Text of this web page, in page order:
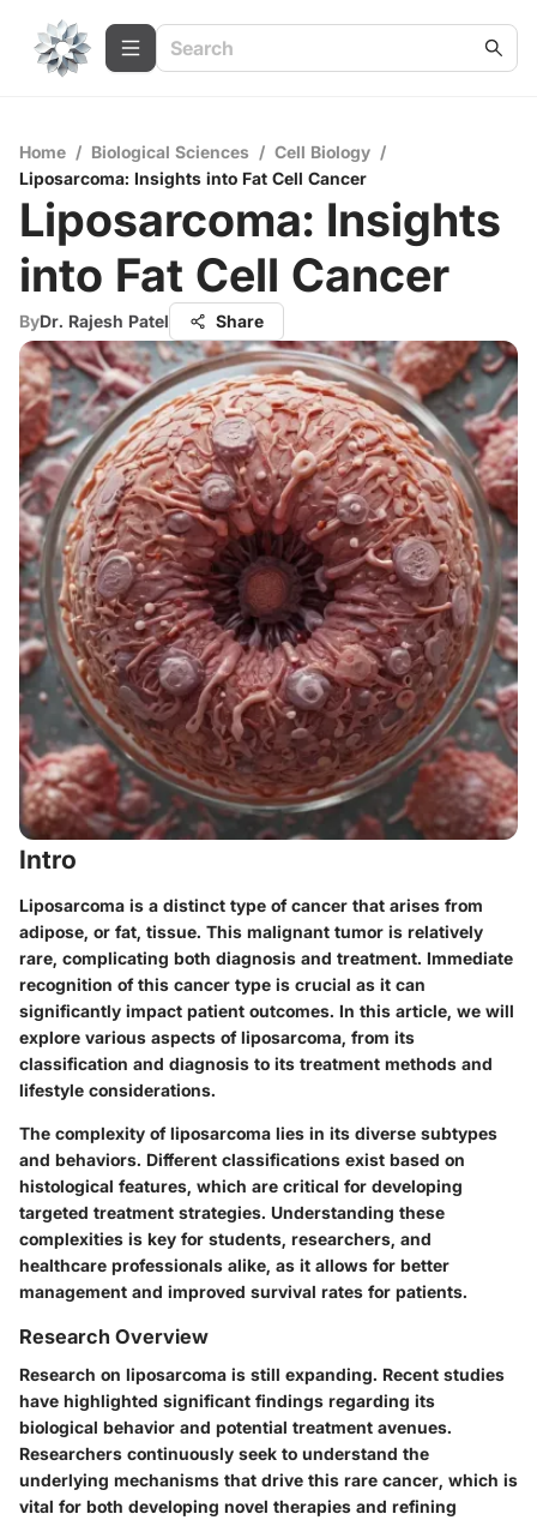
Home / Biological Sciences / Cell Biology /
Liposarcoma: Insights into Fat Cell Cancer
Liposarcoma: Insights
into Fat Cell Cancer
ByDr. Rajesh Patel Share
Intro
Liposarcoma is a distinct type of cancer that arises from
adipose, or fat, tissue. This malignant tumor is relatively
rare, complicating both diagnosis and treatment. Immediate
recognition of this cancer type is crucial as it can
significantly impact patient outcomes. In this article, we will
explore various aspects of liposarcoma, from its
classification and diagnosis to its treatment methods and
lifestyle considerations.
The complexity of liposarcoma lies in its diverse subtypes
and behaviors. Different classifications exist based on
histological features, which are critical for developing
targeted treatment strategies. Understanding these
complexities is key for students, researchers, and
healthcare professionals alike, as it allows for better
management and improved survival rates for patients.
Research Overview
Research on liposarcoma is still expanding. Recent studies
have highlighted significant findings regarding its
biological behavior and potential treatment avenues.
Researchers continuously seek to understand the
underlying mechanisms that drive this rare cancer, which is
vital for both developing novel therapies and refining